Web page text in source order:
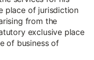
place of jurisdiction
from the
exclusive place
of business of